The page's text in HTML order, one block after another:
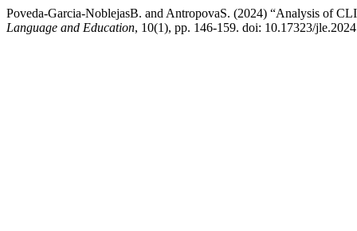
Poveda-Garcia-NoblejasB. and AntropovaS. (2024) “Analysis of
Language and Education, 10(1), pp. 146-159. doi: 10.17323/